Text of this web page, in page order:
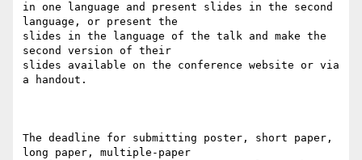
in one language and present slides in the second
language, or present the
slides in the language of the talk and make the
second version of their
slides available on the conference website or via
a handout.
The deadline for submitting poster, short paper,
long paper, multiple-paper